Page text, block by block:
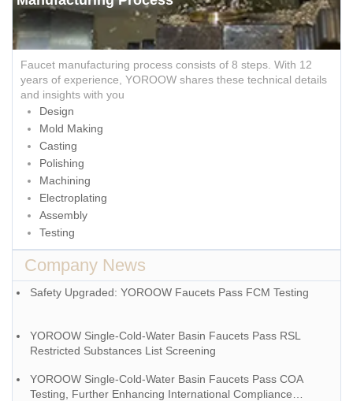
Faucet manufacturing process consists of 8 steps. With 12
years of experience, YOROOW shares these technical details
and insights with you
Design
Mold Making
Casting
Polishing
Machining
Electroplating
Assembly
Testing
Company News
Safety Upgraded: YOROOW Faucets Pass FCM Testing
YOROOW Single-Cold-Water Basin Faucets Pass RSL
Restricted Substances List Screening
YOROOW Single-Cold-Water Basin Faucets Pass COA
Testing, Further Enhancing International Compliance